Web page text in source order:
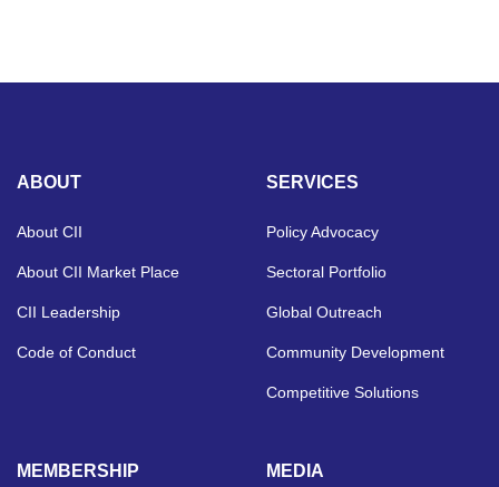
ABOUT
About CII
About CII Market Place
CII Leadership
Code of Conduct
SERVICES
Policy Advocacy
Sectoral Portfolio
Global Outreach
Community Development
Competitive Solutions
MEMBERSHIP MEDIA